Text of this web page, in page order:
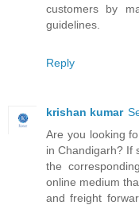
customers by
guidelines.
Reply
krishan kumar
Are you looking
in Chandigarh? If
the
online medium
and freight